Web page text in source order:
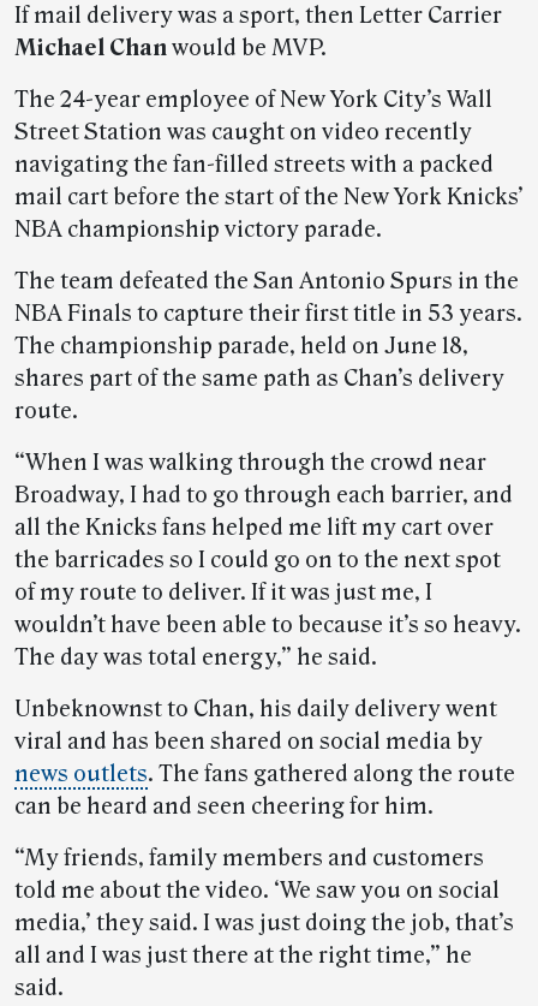
If mail delivery was a sport, then Letter Carrier
Michael Chanwould be MVP.
The 24-year employee of New York City’s Wall
Street Station was caught on video recently
navigating the fan-filled streets with a packed
mail cart before the start of the New York Knicks’
NBA championship victory parade.
The team defeated the San Antonio Spurs in the
NBA Finals to capture their first title in 53 years.
The championship parade, held on June 18,
shares part of the same path as Chan’s delivery
route.
“When I was walking through the crowd near
Broadway, I had to go through each barrier, and
all the Knicks fans helped me lift my cart over
the barricades so I could go on to the next spot
of my route to deliver. If it was just me, I
wouldn’t have been able to because it’s so heavy.
The day was total energy,” he said.
Unbeknownst to Chan, his daily delivery went
viral and has been shared on social media by
news outlets. The fans gathered along the route
can be heard and seen cheering for him.
“My friends, family members and customers
told me about the video. ‘We saw you on social
media,’ they said. I was just doing the job, that’s
all and I was just there at the right time,” he
said.